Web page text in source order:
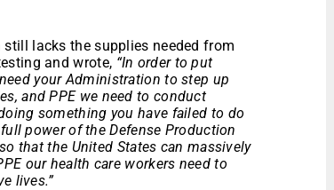
lacks the supplies needed from
and wrote, “In order to put
your Administration to step up
and PPE we need to conduct
something you have failed to do
power of the Defense Production
that the United States can massively
our health care workers need to
lives.”